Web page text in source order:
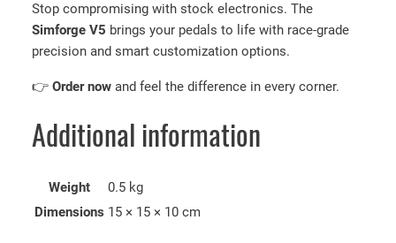
Stop compromising with stock electronics. The
Simforge V5 brings your pedals to life with race-grade
precision and smart customization options.
👉 Order now and feel the difference in every corner.
Additional information
Weight
0.5 kg
Dimensions 15 × 15 × 10 cm